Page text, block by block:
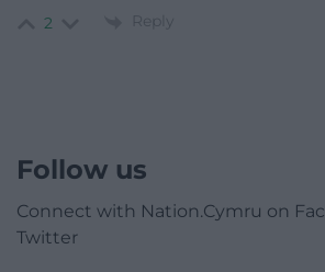
2 Reply
Follow us
Connect with Nation.Cymru on
Twitter